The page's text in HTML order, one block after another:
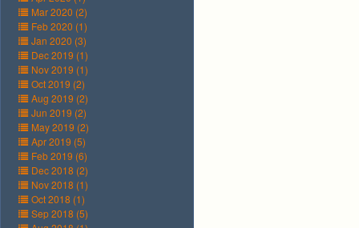
Mar 2020 (2)
Feb 2020 (1)
Jan 2020 (3)
Dec 2019 (1)
Nov 2019 (1)
Oct 2019 (2)
Aug 2019 (2)
Jun 2019 (2)
May 2019 (2)
Apr 2019 (5)
Feb 2019 (6)
Dec 2018 (2)
Nov 2018 (1)
Oct 2018 (1)
Sep 2018 (5)